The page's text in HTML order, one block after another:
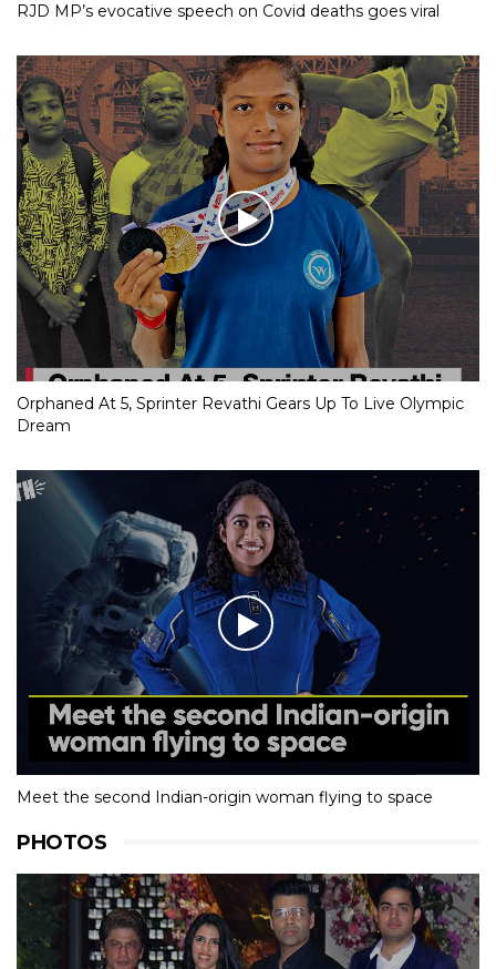
RJD MP’s evocative speech on Covid deaths goes viral
Orphaned At 5, Sprinter Revathi Gears Up To Live Olympic
Dream
Meet the second Indian-origin woman flying to space
PHOTOS